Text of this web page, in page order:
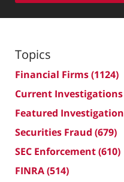
Topics
Financial Firms(1124)
Current Investigations
Featured Investigation
Securities Fraud (679)
SEC Enforcement(610)
FINRA(514)